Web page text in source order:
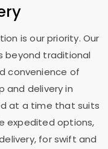
is our priority. Our
beyond traditional
convenience of
and delivery in
at a time that suits
expedited options,
for swift and